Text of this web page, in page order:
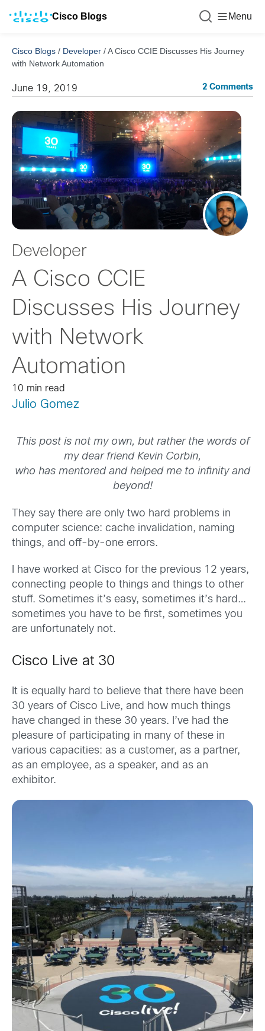
Cisco Blogs Menu
Cisco Blogs / Developer /A Cisco CCIE Discusses His Journey
with Network Automation
June 19, 2019 2 Comments
Developer
A Cisco CCIE
Discusses His Journey
with Network
Automation
10 min read
Julio Gomez
This post is not my own, but rather the words of
my dear friend Kevin Corbin,
who has mentored and helped me to infinity and
beyond!
They say there are only two hard problems in
computer science: cache invalidation, naming
things, and off-by-one errors.
I have worked at Cisco for the previous 12 years,
connecting people to things and things to other
stuff. Sometimes it’s easy, sometimes it’s hard…
sometimes you have to be first, sometimes you
are unfortunately not.
Cisco Live at 30
It is equally hard to believe that there have been
30 years of Cisco Live, and how much things
have changed in these 30 years. I’ve had the
pleasure of participating in many of these in
various capacities: as a customer, as a partner,
as an employee, as a speaker, and as an
exhibitor.